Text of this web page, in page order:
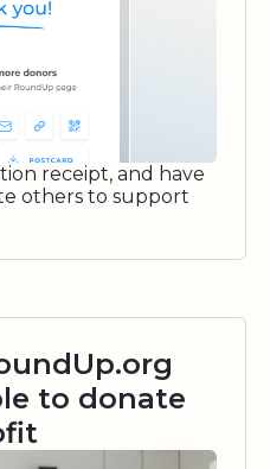
receipt, and have
others to support
to donate